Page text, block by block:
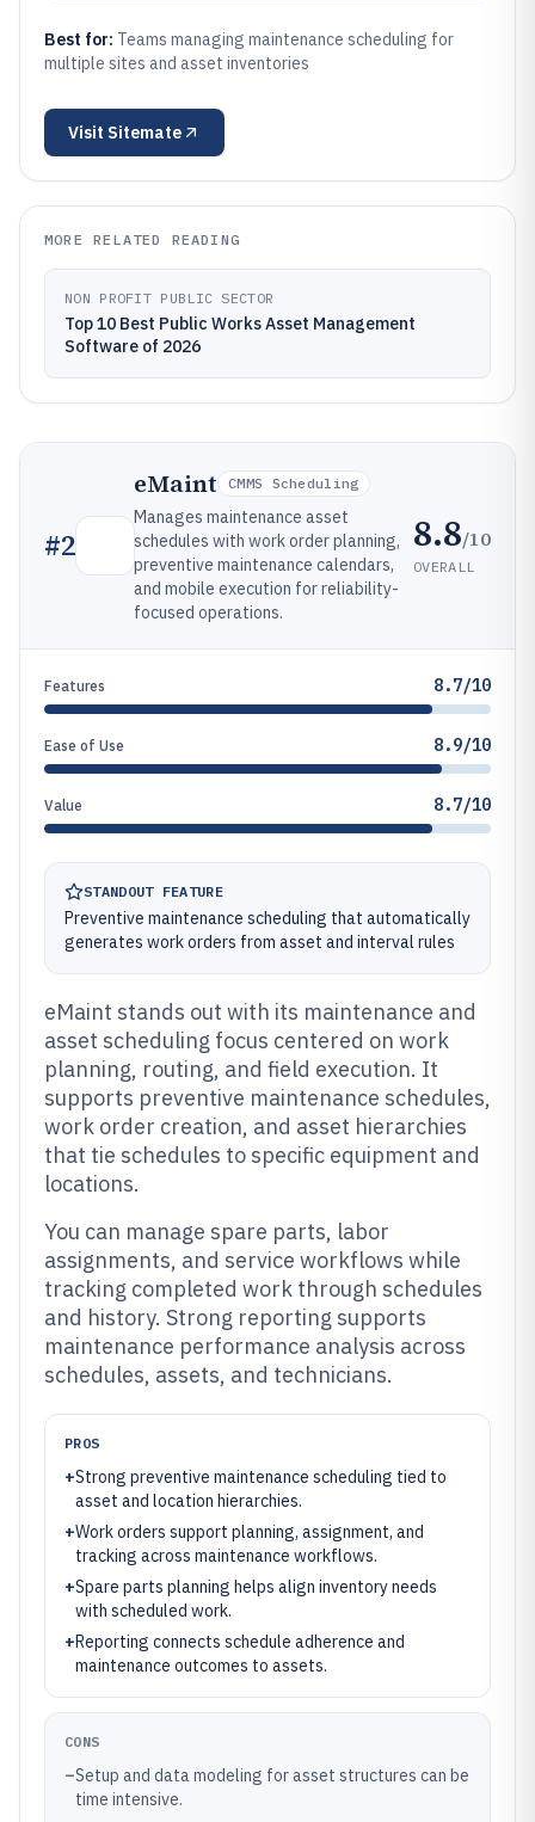
Best for: Teams managing maintenance scheduling for
multiple sites and asset inventories
Visit Sitemate
MORE RELATED READING
NON PROFIT PUBLIC SECTOR
Top 10 Best Public Works Asset Management
Software of 2026
#2
eMaint CMMS Scheduling
Manages maintenance asset
schedules with work order planning,
preventive maintenance calendars,
and mobile execution for reliability-
focused operations.
8.8/10
OVERALL
Features 8.7/10
Ease of Use 8.9/10
Value 8.7/10
STANDOUT FEATURE
Preventive maintenance scheduling that automatically
generates work orders from asset and interval rules
eMaint stands out with its maintenance and
asset scheduling focus centered on work
planning, routing, and field execution. It
supports preventive maintenance schedules,
work order creation, and asset hierarchies
that tie schedules to specific equipment and
locations.
You can manage spare parts, labor
assignments, and service workflows while
tracking completed work through schedules
and history. Strong reporting supports
maintenance performance analysis across
schedules, assets, and technicians.
PROS
+Strong preventive maintenance scheduling tied to
asset and location hierarchies.
+Work orders support planning, assignment, and
tracking across maintenance workflows.
+Spare parts planning helps align inventory needs
with scheduled work.
+Reporting connects schedule adherence and
maintenance outcomes to assets.
CONS
–Setup and data modeling for asset structures can be
time intensive.